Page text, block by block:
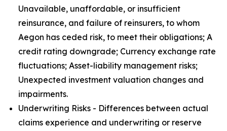
Unavailable, unaffordable, or insufficient
reinsurance, and failure of reinsurers, to whom
Aegon has ceded risk, to meet their obligations; A
credit rating downgrade; Currency exchange rate
fluctuations; Asset-liability management risks;
Unexpected investment valuation changes and
impairments.
Underwriting Risks - Differences between actual
claims experience and underwriting or reserve